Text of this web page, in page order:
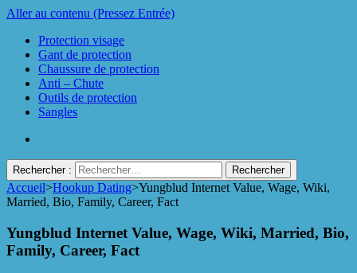
Aller au contenu (Pressez Entrée)
Protection visage
Gant de protection
Chaussure de protection
Anti – Chute
Outils de protection
Sangles
Rechercher :
Protect Industrie
Accueil>Hookup Dating>Yungblud Internet Value, Wage, Wiki,
Married, Bio, Family, Career, Fact
Yungblud Internet Value, Wage, Wiki, Married, Bio,
Family, Career, Fact